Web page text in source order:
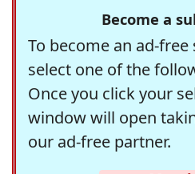
Become a
To become an ad-
select one of the
Once you click your
window will open
our ad-free partner.